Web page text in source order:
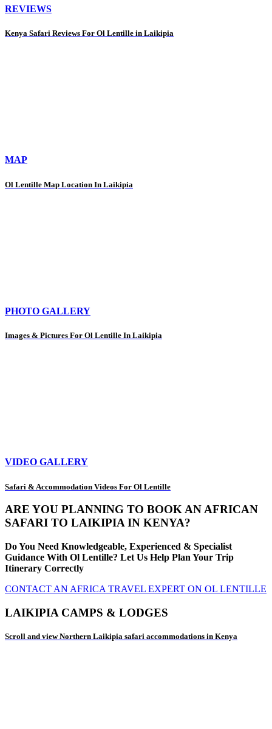
REVIEWS
Kenya Safari Reviews For Ol Lentille in Laikipia
MAP
Ol Lentille Map Location In Laikipia
PHOTO GALLERY
Images & Pictures For Ol Lentille In Laikipia
VIDEO GALLERY
Safari & Accommodation Videos For Ol Lentille
ARE YOU PLANNING TO BOOK AN AFRICAN
SAFARI TO LAIKIPIA IN KENYA?
Do You Need Knowledgeable, Experienced & Specialist
Guidance With Ol Lentille? Let Us Help Plan Your Trip
Itinerary Correctly
CONTACT AN AFRICA TRAVEL EXPERT ON OL LENTILLE
LAIKIPIA CAMPS & LODGES
Scroll and view Northern Laikipia safari accommodations in Kenya